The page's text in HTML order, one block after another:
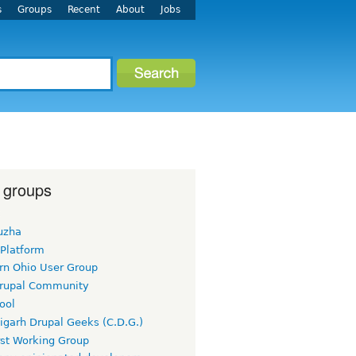
Groups Recent About Jobs
Ohio User Group
Community
Drupal Geeks (C.D.G.)
Working Group